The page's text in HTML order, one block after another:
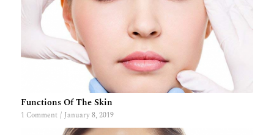
Functions Of The Skin
1 Comment / January 8, 2019